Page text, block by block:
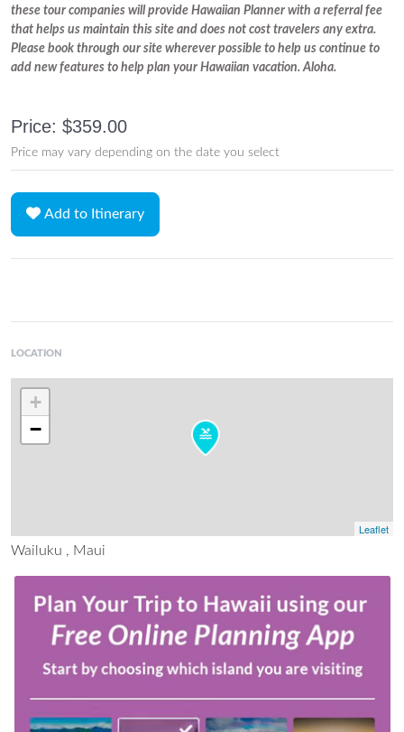
these tour companies will provide Hawaiian Planner with a referral fee
that helps us maintain this site and does not cost travelers any extra.
Please book through our site wherever possible to help us continue to
add new features to help plan your Hawaiian vacation. Aloha.
Price: $359.00
Price may vary depending on the date you select
Add to Itinerary
LOCATION
+
−
Leaflet
Wailuku , Maui